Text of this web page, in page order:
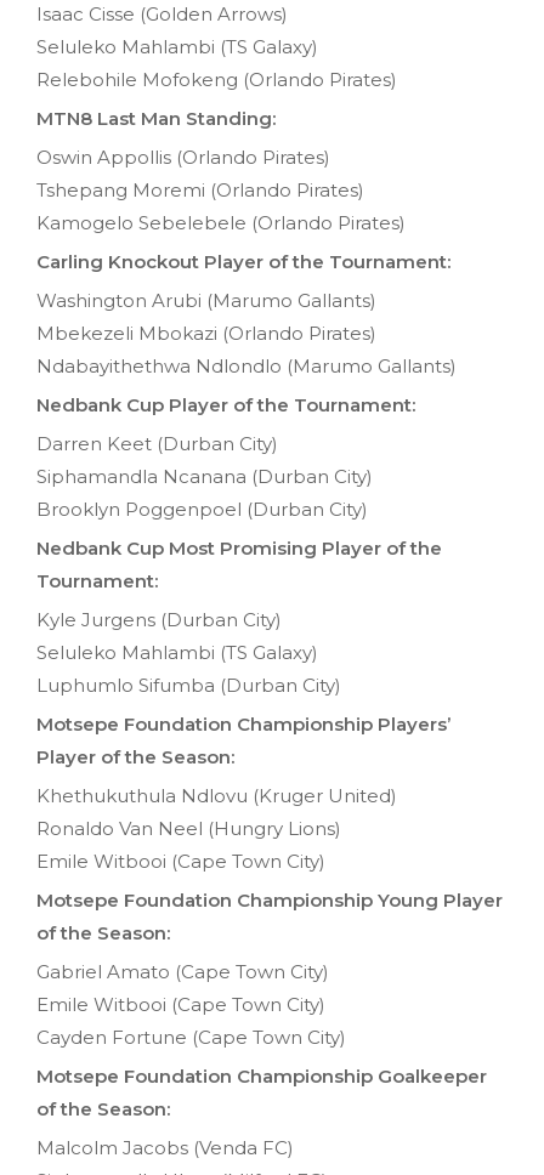
Isaac Cisse (Golden Arrows)
Seluleko Mahlambi (TS Galaxy)
Relebohile Mofokeng (Orlando Pirates)
MTN8 Last Man Standing:
Oswin Appollis (Orlando Pirates)
Tshepang Moremi (Orlando Pirates)
Kamogelo Sebelebele (Orlando Pirates)
Carling Knockout Player of the Tournament:
Washington Arubi (Marumo Gallants)
Mbekezeli Mbokazi (Orlando Pirates)
Ndabayithethwa Ndlondlo (Marumo Gallants)
Nedbank Cup Player of the Tournament:
Darren Keet (Durban City)
Siphamandla Ncanana (Durban City)
Brooklyn Poggenpoel (Durban City)
Nedbank Cup Most Promising Player of the
Tournament:
Kyle Jurgens (Durban City)
Seluleko Mahlambi (TS Galaxy)
Luphumlo Sifumba (Durban City)
Motsepe Foundation Championship Players’
Player of the Season:
Khethukuthula Ndlovu (Kruger United)
Ronaldo Van Neel (Hungry Lions)
Emile Witbooi (Cape Town City)
Motsepe Foundation Championship Young Player
of the Season:
Gabriel Amato (Cape Town City)
Emile Witbooi (Cape Town City)
Cayden Fortune (Cape Town City)
Motsepe Foundation Championship Goalkeeper
of the Season:
Malcolm Jacobs (Venda FC)